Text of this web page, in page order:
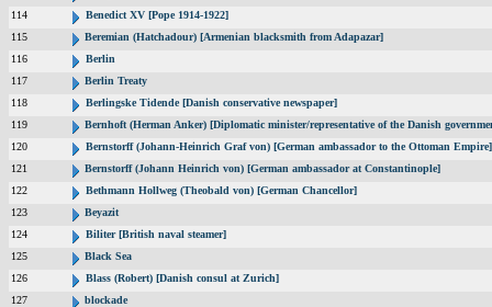
114
Benedict XV [Pope 1914-1922]
115
Beremian (Hatchadour) [Armenian blacksmith from Adapazar]
116
Berlin
117
Berlin Treaty
118
Berlingske Tidende [Danish conservative newspaper]
119
Bernhoft (Herman Anker) [Diplomatic minister/representative of the Danish
120
Bernstorff (Johann-Heinrich Graf von) [German ambassador to the Ottoman Empire]
121
Bernstorff (Johann Heinrich von) [German ambassador at Constantinople]
122
Bethmann Hollweg (Theobald von) [German Chancellor]
123
Beyazit
124
Biliter [British naval steamer]
125
Black Sea
126
Blass (Robert) [Danish consul at Zurich]
127
blockade